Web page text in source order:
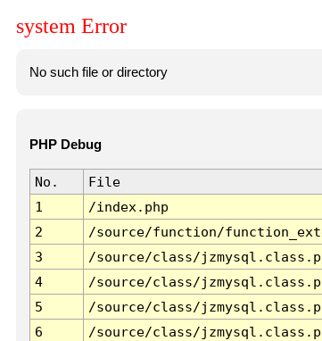
system Error
No such file or directory
PHP Debug
No. File
1
/index.php
2
/source/function/
3
/source/class/
4
/source/class/
5
/source/class/
6
/source/class/